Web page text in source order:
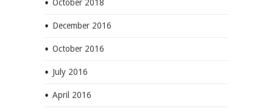
October 2018
December 2016
October 2016
July 2016
April 2016